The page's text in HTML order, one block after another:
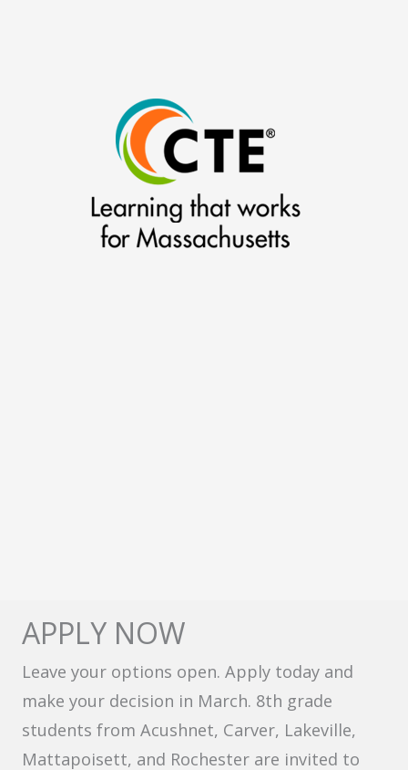
APPLY NOW
Leave your options open. Apply today and
make your decision in March. 8th grade
students from Acushnet, Carver, Lakeville,
Mattapoisett, and Rochester are invited to